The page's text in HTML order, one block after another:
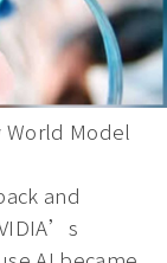
World Model
and